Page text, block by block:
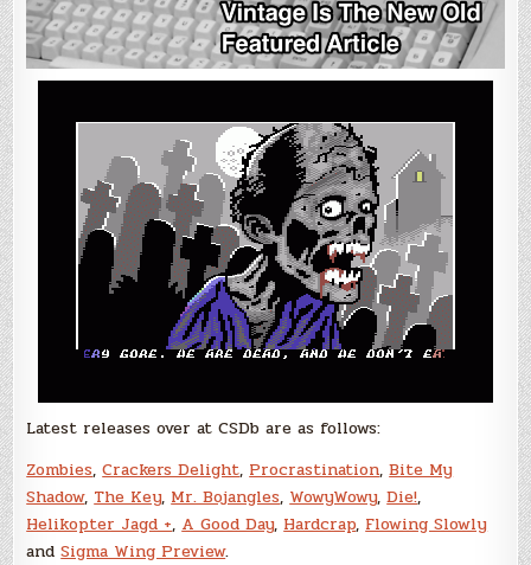
Latest releases over at CSDb are as follows:
Zombies,Crackers Delight, Procrastination,Bite My
Shadow, The Key, Mr. Bojangles, WowyWowy,Die!,
Helikopter Jagd +, A Good Day, Hardcrap, Flowing Slowly
andSigma Wing Preview.